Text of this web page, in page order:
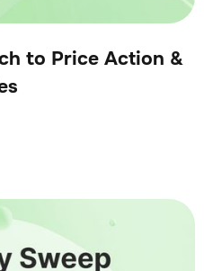
to Price Action &